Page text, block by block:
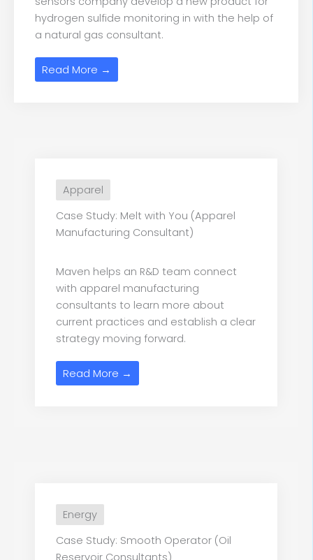
hydrogen sulfide monitoring in with the help of
a natural gas consultant.
Read More →
Apparel
Case Study: Melt with You (Apparel
Manufacturing Consultant)
Maven helps an R&D team connect
with apparel manufacturing
consultants to learn more about
current practices and establish a clear
strategy moving forward.
Read More →
Energy
Case Study: Smooth Operator (Oil